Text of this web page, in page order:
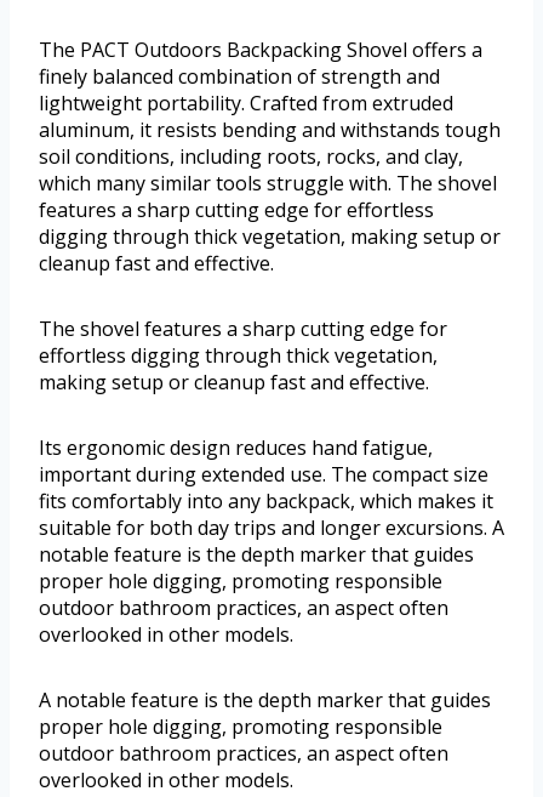
The PACT Outdoors Backpacking Shovel offers a
finely balanced combination of strength and
lightweight portability. Crafted from extruded
aluminum, it resists bending and withstands tough
soil conditions, including roots, rocks, and clay,
which many similar tools struggle with. The shovel
features a sharp cutting edge for effortless
digging through thick vegetation, making setup or
cleanup fast and effective.
The shovel features a sharp cutting edge for
effortless digging through thick vegetation,
making setup or cleanup fast and effective.
Its ergonomic design reduces hand fatigue,
important during extended use. The compact size
fits comfortably into any backpack, which makes it
suitable for both day trips and longer excursions. A
notable feature is the depth marker that guides
proper hole digging, promoting responsible
outdoor bathroom practices, an aspect often
overlooked in other models.
A notable feature is the depth marker that guides
proper hole digging, promoting responsible
outdoor bathroom practices, an aspect often
overlooked in other models.